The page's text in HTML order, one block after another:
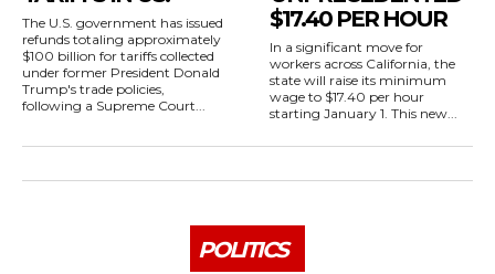
The U.S. government has issued
refunds totaling approximately
$100 billion for tariffs collected
under former President Donald
Trump's trade policies,
following a Supreme Court...
$17.40 PER HOUR
In a significant move for
workers across California, the
state will raise its minimum
wage to $17.40 per hour
starting January 1. This new...
POLITICS